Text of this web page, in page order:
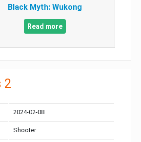
Black Myth: Wukong
Read more
2
2024-02-08
Shooter